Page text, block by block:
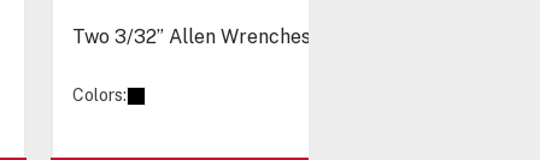
Two 3/32” Allen Wrenches
Colors: